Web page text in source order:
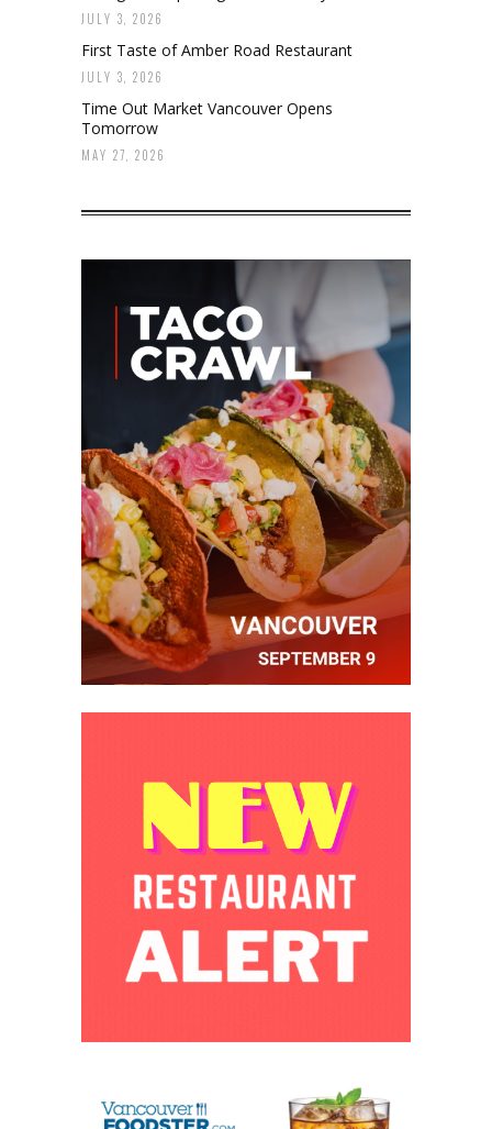
JULY 3, 2026
First Taste of Amber Road Restaurant
JULY 3, 2026
Time Out Market Vancouver Opens
Tomorrow
MAY 27, 2026